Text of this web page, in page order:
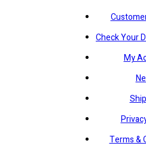
Check Your
My
Terms &